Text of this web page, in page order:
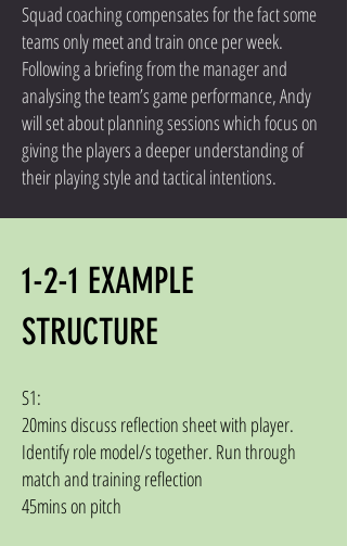
Squad coaching compensates for the fact some
teams only meet and train once per week.
Following a briefing from the manager and
analysing the team’s game performance, Andy
will set about planning sessions which focus on
giving the players a deeper understanding of
their playing style and tactical intentions.
1-2-1 EXAMPLE
STRUCTURE
S1:
20mins discuss reflection sheet with player.
Identify role model/s together. Run through
match and training reflection
45mins on pitch